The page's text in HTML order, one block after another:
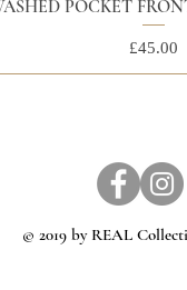
POCKET
Price
£45.00
© 2019 by REAL